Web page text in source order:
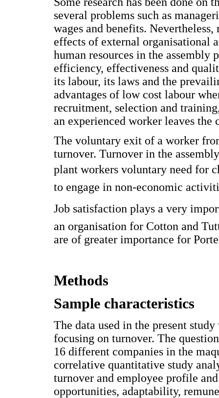
several problems such as
wages and benefits.
effects of external organisational
human resources in the
efficiency, effectiveness and
its labour, its laws and the
advantages of low cost labour
recruitment, selection and
an experienced worker leaves the
The voluntary exit of a worker
turnover. Turnover in the
plant workers voluntary need for
to engage in non-economic
Job satisfaction plays a very
an organisation for Cotton and
are of greater importance for
Methods
Sample characteristics
The data used in the present
focusing on turnover. The
16 different companies in the
correlative quantitative study
turnover and employee profile
opportunities, adaptability,